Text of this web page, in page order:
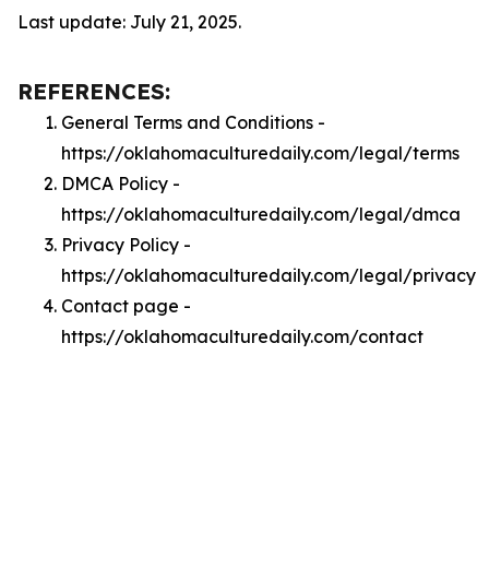
Last update: July 21, 2025.
REFERENCES:
General Terms and Conditions -
https://oklahomaculturedaily.com/legal/terms
DMCA Policy -
https://oklahomaculturedaily.com/legal/dmca
Privacy Policy -
https://oklahomaculturedaily.com/legal/privacy
Contact page -
https://oklahomaculturedaily.com/contact